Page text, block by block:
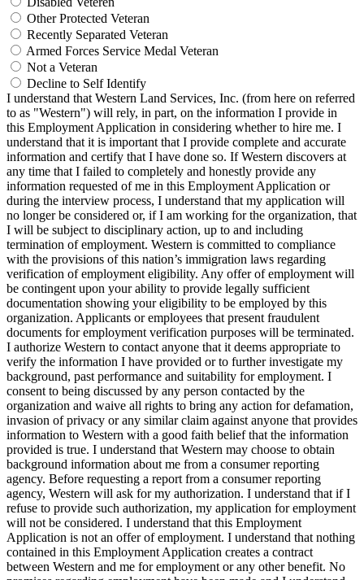
Other Protected Veteran
Recently Separated Veteran
Armed Forces Service Medal Veteran
Not a Veteran
Decline to Self Identify
I understand that Western Land Services, Inc. (from here on referred
to as "Western") will rely, in part, on the information I provide in
this Employment Application in considering whether to hire me. I
understand that it is important that I provide complete and accurate
information and certify that I have done so. If Western discovers at
any time that I failed to completely and honestly provide any
information requested of me in this Employment Application or
during the interview process, I understand that my application will
no longer be considered or, if I am working for the organization, that
I will be subject to disciplinary action, up to and including
termination of employment. Western is committed to compliance
with the provisions of this nation’s immigration laws regarding
verification of employment eligibility. Any offer of employment will
be contingent upon your ability to provide legally sufficient
documentation showing your eligibility to be employed by this
organization. Applicants or employees that present fraudulent
documents for employment verification purposes will be terminated.
I authorize Western to contact anyone that it deems appropriate to
verify the information I have provided or to further investigate my
background, past performance and suitability for employment. I
consent to being discussed by any person contacted by the
organization and waive all rights to bring any action for defamation,
invasion of privacy or any similar claim against anyone that provides
information to Western with a good faith belief that the information
provided is true. I understand that Western may choose to obtain
background information about me from a consumer reporting
agency. Before requesting a report from a consumer reporting
agency, Western will ask for my authorization. I understand that if I
refuse to provide such authorization, my application for employment
will not be considered. I understand that this Employment
Application is not an offer of employment. I understand that nothing
contained in this Employment Application creates a contract
between Western and me for employment or any other benefit. No